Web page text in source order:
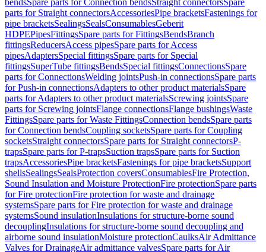
bendsSpare parts for Connection bendsStraight connectorsSpare
parts for Straight connectorsAccessoriesPipe bracketsFastenings for
pipe bracketsSealingsSealsConsumablesGeberit
HDPEPipesFittingsSpare parts for FittingsBendsBranch
fittingsReducersAccess pipesSpare parts for Access
pipesAdaptersSpecial fittingsSpare parts for Special
fittingsSuperTube fittingsBendsSpecial fittingsConnectionsSpare
parts for ConnectionsWelding jointsPush-in connectionsSpare parts
for Push-in connectionsAdapters to other product materialsSpare
parts for Adapters to other product materialsScrewing jointsSpare
parts for Screwing jointsFlange connectionsFlange bushingsWaste
FittingsSpare parts for Waste FittingsConnection bendsSpare parts
for Connection bendsCoupling socketsSpare parts for Coupling
socketsStraight connectorsSpare parts for Straight connectorsP-
trapsSpare parts for P-trapsSuction trapsSpare parts for Suction
trapsAccessoriesPipe bracketsFastenings for pipe bracketsSupport
shellsSealingsSealsProtection coversConsumablesFire Protection,
Sound Insulation and Moisture ProtectionFire protectionSpare parts
for Fire protectionFire protection for waste and drainage
systemsSpare parts for Fire protection for waste and drainage
systemsSound insulationInsulations for structure-borne sound
decouplingInsulations for structure-borne sound decoupling and
airborne sound insulationMoisture protectionCaulksAir Admittance
Valves for DrainageAir admittance valvesSpare parts for Air